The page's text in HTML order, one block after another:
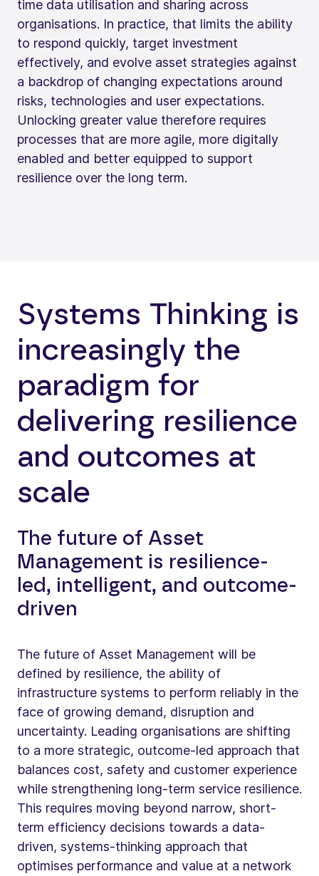
time data utilisation and sharing across
organisations. In practice, that limits the ability
to respond quickly, target investment
effectively, and evolve asset strategies against
a backdrop of changing expectations around
risks, technologies and user expectations.
Unlocking greater value therefore requires
processes that are more agile, more digitally
enabled and better equipped to support
resilience over the long term.
Systems Thinking is
increasingly the
paradigm for
delivering resilience
and outcomes at
scale
The future of Asset
Management is resilience-
led, intelligent, and outcome-
driven
The future of Asset Management will be
defined by resilience, the ability of
infrastructure systems to perform reliably in the
face of growing demand, disruption and
uncertainty. Leading organisations are shifting
to a more strategic, outcome-led approach that
balances cost, safety and customer experience
while strengthening long-term service resilience.
This requires moving beyond narrow, short-
term efficiency decisions towards a data-
driven, systems-thinking approach that
optimises performance and value at a network